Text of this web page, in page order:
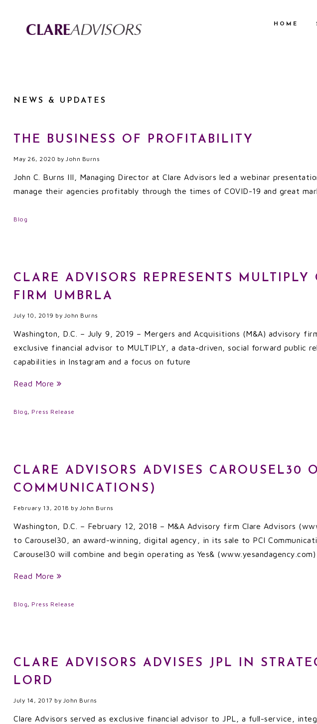
HOME
NEWS & UPDATES
THE BUSINESS OF PROFITABILITY
May 26, 2020 by John Burns
John C. Burns III, Managing Director at Clare Advisors led a webinar
manage their agencies profitably through the times of COVID-19 and great
Blog
CLARE ADVISORS REPRESENTS
FIRM UMBRLA
July 10, 2019 by John Burns
Washington, D.C. – July 9, 2019 – Mergers and Acquisitions (M&A) advisory
exclusive financial advisor to MULTIPLY, a data-driven, social forward
capabilities in Instagram and a focus on future
Read More
Blog, Press Release
CLARE ADVISORS ADVISES CAROUSEL30
COMMUNICATIONS)
February 13, 2018 by John Burns
Washington, D.C. – February 12, 2018 – M&A Advisory firm Clare Advisors
to Carousel30, an award-winning, digital agency, in its sale to PCI
Carousel30 will combine and begin operating as Yes& (www.yesandagency.com)
Read More
Blog, Press Release
CLARE ADVISORS ADVISES JPL IN
LORD
July 14, 2017 by John Burns
Clare Advisors served as exclusive financial advisor to JPL, a full-service,